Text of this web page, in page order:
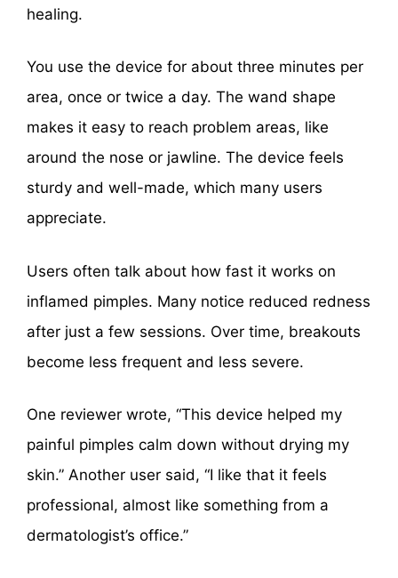
healing.
You use the device for about three minutes per
area, once or twice a day. The wand shape
makes it easy to reach problem areas, like
around the nose or jawline. The device feels
sturdy and well-made, which many users
appreciate.
Users often talk about how fast it works on
inflamed pimples. Many notice reduced redness
after just a few sessions. Over time, breakouts
become less frequent and less severe.
One reviewer wrote, “This device helped my
painful pimples calm down without drying my
skin.” Another user said, “I like that it feels
professional, almost like something from a
dermatologist’s office.”